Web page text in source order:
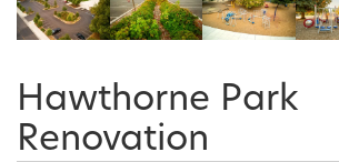
Hawthorne Park
Renovation